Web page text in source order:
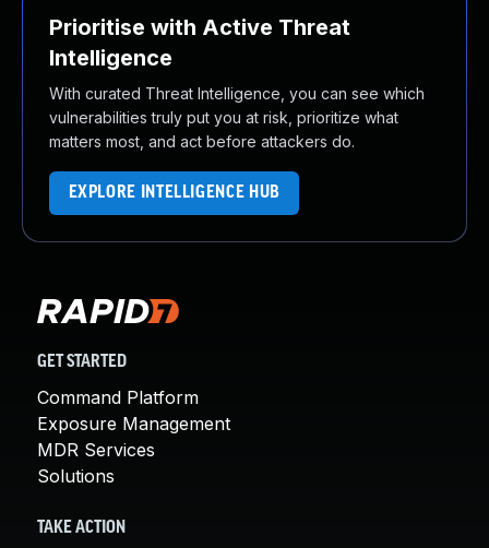
Prioritise with Active Threat
Intelligence
With curated Threat Intelligence, you can see which
vulnerabilities truly put you at risk, prioritize what
matters most, and act before attackers do.
EXPLORE INTELLIGENCE HUB
GET STARTED
Command Platform
Exposure Management
MDR Services
Solutions
TAKE ACTION